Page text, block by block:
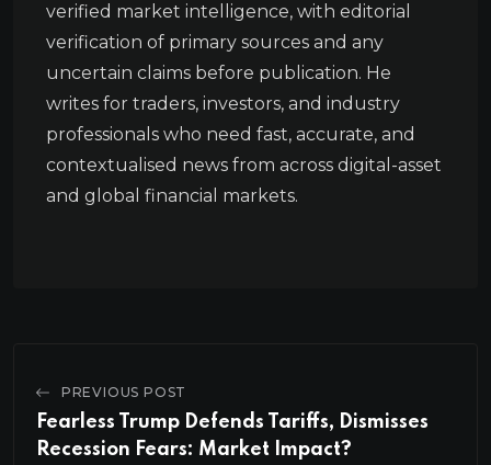
verified market intelligence, with editorial
verification of primary sources and any
uncertain claims before publication. He
writes for traders, investors, and industry
professionals who need fast, accurate, and
contextualised news from across digital-asset
and global financial markets.
PREVIOUS POST
Fearless Trump Defends Tariffs, Dismisses
Recession Fears: Market Impact?